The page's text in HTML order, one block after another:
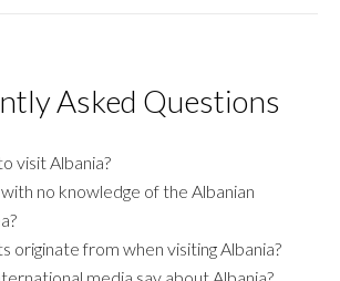
Asked Questions
visit Albania?
no knowledge of the Albanian
originate from when visiting Albania?
media say about Albania?